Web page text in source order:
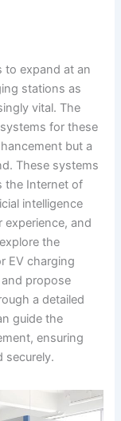
to expand at an
stations as
vital. The
for these
but a
These systems
the Internet of
intelligence
experience, and
the
EV charging
propose
a detailed
guide the
ensuring
securely.